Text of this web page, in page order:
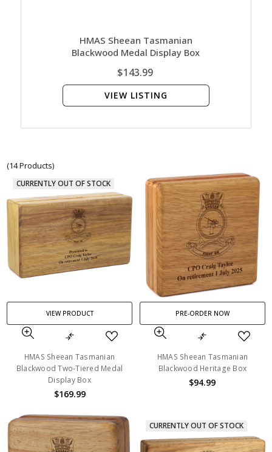
HMAS Sheean Tasmanian
Blackwood Medal Display Box
$143.99
VIEW LISTING
(14 Products)
CURRENTLY OUT OF STOCK
VIEW PRODUCT
HMAS Sheean Tasmanian
Blackwood Two-Tiered Medal
Display Box
$169.99
PRE-ORDER NOW
HMAS Sheean Tasmanian
Blackwood Heritage Box
$94.99
CURRENTLY OUT OF STOCK